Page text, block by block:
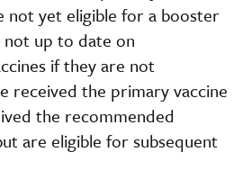
not yet eligible for a booster
not up to date on
if they are not
received the primary vaccine
the recommended
are eligible for subsequent